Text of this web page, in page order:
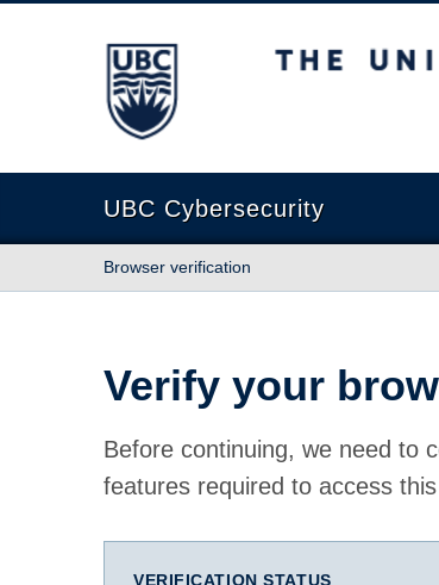
The University of British Columbia
UBC Cybersecurity
Browser verification
Verify your
Before continuing, we need to
features required to access
VERIFICATION STATUS